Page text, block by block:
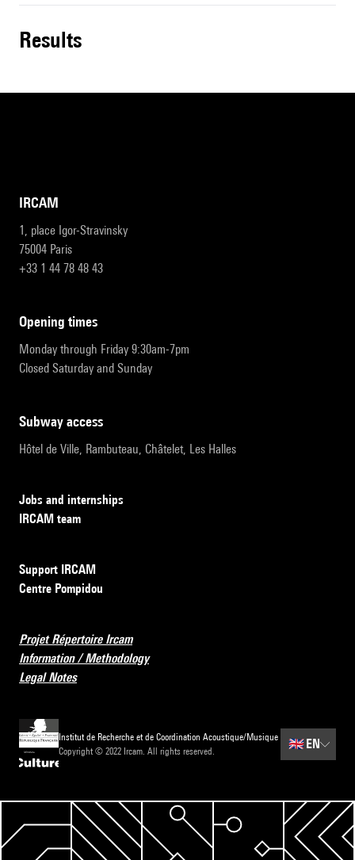
results
IRCAM
1, place Igor-Stravinsky
75004 Paris
+33 1 44 78 48 43
opening times
Monday through Friday 9:30am-7pm
Closed Saturday and Sunday
subway access
Hôtel de Ville, Rambuteau, Châtelet, Les Halles
Jobs and internships
IRCAM team
Support IRCAM
Centre Pompidou
Projet Répertoire Ircam
Information / Methodology
Legal Notes
Institut de Recherche et de Coordination Acoustique/Musique
Copyright © 2022 Ircam. All rights reserved.
🇬🇧EN